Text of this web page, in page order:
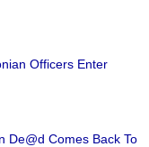
Officers Enter
De@d Comes Back To